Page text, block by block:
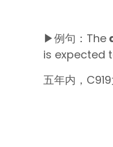
▶例句：The
is expected
五年内，